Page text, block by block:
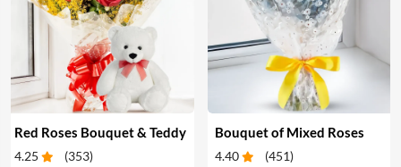
Red Roses Bouquet & Teddy
4.25 (353)
Bouquet of Mixed Roses
4.40 (451)